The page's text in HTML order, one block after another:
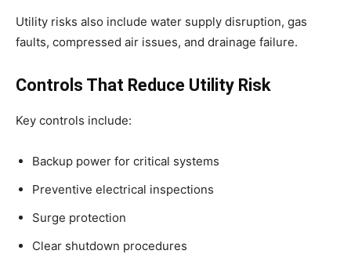
Utility risks also include water supply disruption, gas
faults, compressed air issues, and drainage failure.
Controls That Reduce Utility Risk
Key controls include:
Backup power for critical systems
Preventive electrical inspections
Surge protection
Clear shutdown procedures